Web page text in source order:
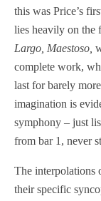
this was Price’s
lies heavily on the
Largo, Maestoso,
complete work,
last for barely
imagination is
symphony – just
from bar 1, never
The interpolations
their specific